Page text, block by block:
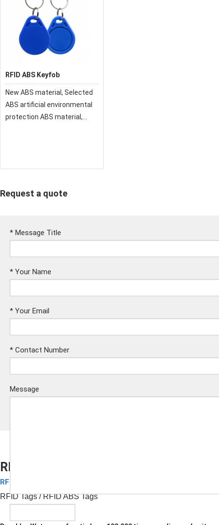
RFID ABS Keyfob
New ABS material, Selected
ABS artificial environmental
protection ABS material,
Request a quote
* Message Title
* Your Name
* Your Email
* Contact Number
Message
RFID ABS Tags
RFID ABS Keyfobs
RFID Tags/ RFID ABS Tags